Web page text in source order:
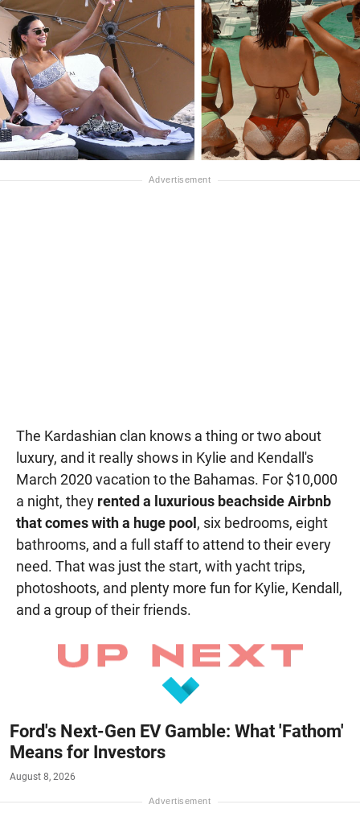
The Kardashian clan knows a thing or two about
luxury, and it really shows in Kylie and Kendall's
March 2020 vacation to the Bahamas. For $10,000
a night, they rented a luxurious beachside Airbnb
that comes with a huge pool , six bedrooms, eight
bathrooms, and a full staff to attend to their every
need. That was just the start, with yacht trips,
photoshoots, and plenty more fun for Kylie, Kendall,
and a group of their friends.
Ford's Next-Gen EV Gamble: What 'Fathom'
Means for Investors
August 8, 2026